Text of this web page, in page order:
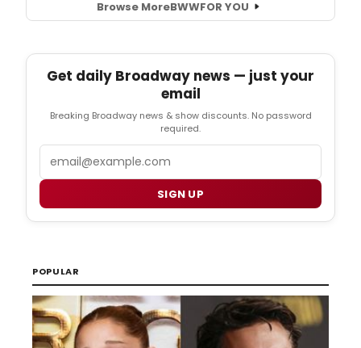
Browse MoreBWWFOR YOU
Get daily Broadway news — just your
email
Breaking Broadway news & show discounts. No password
required.
SIGN UP
POPULAR